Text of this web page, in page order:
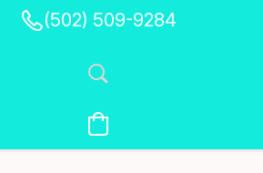
(502) 509-9284